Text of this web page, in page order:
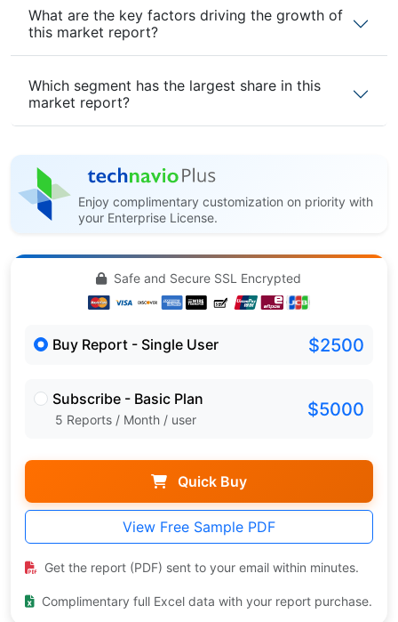
What are the key factors driving the growth of
this market report?
Which segment has the largest share in this
market report?
Enjoy complimentary customization on priority with
your Enterprise License.
Safe and Secure SSL Encrypted
Buy Report - Single User $2500
Subscribe - Basic Plan
5 Reports / Month / user $5000
Quick Buy
View Free Sample PDF
Get the report (PDF) sent to your email within minutes.
Complimentary full Excel data with your report purchase.